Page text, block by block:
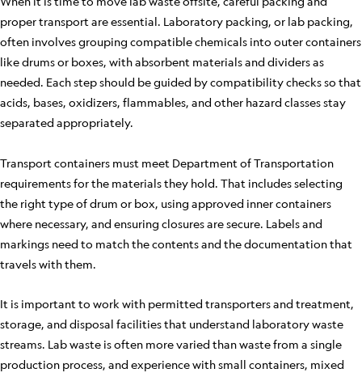
proper transport are essential. Laboratory packing, or lab packing,
often involves grouping compatible chemicals into outer containers
like drums or boxes, with absorbent materials and dividers as
needed. Each step should be guided by compatibility checks so that
acids, bases, oxidizers, flammables, and other hazard classes stay
separated appropriately.
Transport containers must meet Department of Transportation
requirements for the materials they hold. That includes selecting
the right type of drum or box, using approved inner containers
where necessary, and ensuring closures are secure. Labels and
markings need to match the contents and the documentation that
travels with them.
It is important to work with permitted transporters and treatment,
storage, and disposal facilities that understand laboratory waste
streams. Lab waste is often more varied than waste from a single
production process, and experience with small containers, mixed